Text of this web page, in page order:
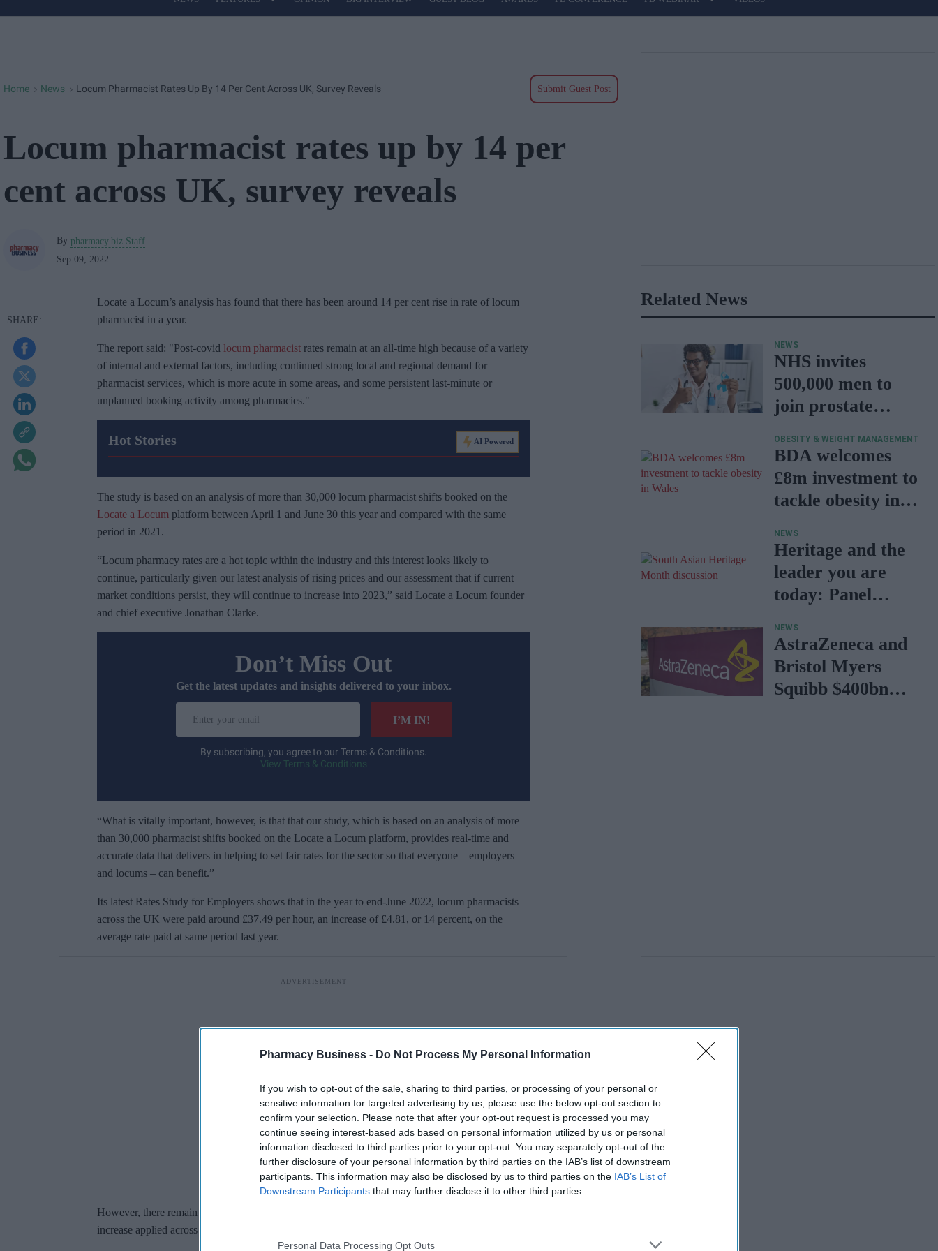
Pharmacy Business - Do Not Process My Personal Information
If you wish to opt-out of the sale, sharing to third parties, or processing of your personal or
sensitive information for targeted advertising by us, please use the below opt-out section to
confirm your selection. Please note that after your opt-out request is processed you may
continue seeing interest-based ads based on personal information utilized by us or personal
information disclosed to third parties prior to your opt-out. You may separately opt-out of the
further disclosure of your personal information by third parties on the IAB’s list of downstream
participants. This information may also be disclosed by us to third parties on the IAB’s List of
Downstream Participants that may further disclose it to other third parties.
Personal Data Processing Opt Outs
Site
Home > News > Locum Pharmacist Rates Up By 14 Per Cent Across UK, Survey Reveals Submit Guest Post
Locum pharmacist rates up by 14 per
cent across UK, survey reveals
By pharmacy.biz Staff
Sep 09, 2022
Locate a Locum’s analysis has found that there has been around 14 per cent rise in rate of locum
pharmacist in a year.
The report said: "Post-covid locum pharmacist rates remain at an all-time high because of a variety
of internal and external factors, including continued strong local and regional demand for
pharmacist services, which is more acute in some areas, and some persistent last-minute or
unplanned booking activity among pharmacies."
Hot Stories AI Powered
The study is based on an analysis of more than 30,000 locum pharmacist shifts booked on the
Locate a Locum platform between April 1 and June 30 this year and compared with the same
period in 2021.
“Locum pharmacy rates are a hot topic within the industry and this interest looks likely to
continue, particularly given our latest analysis of rising prices and our assessment that if current
market conditions persist, they will continue to increase into 2023,” said Locate a Locum founder
and chief executive Jonathan Clarke.
Don’t Miss Out
Get the latest updates and insights delivered to your inbox.
e
a
i
l
I’M IN!
By subscribing, you agree to our Terms & Conditions.
View Terms & Conditions
“What is vitally important, however, is that that our study, which is based on an analysis of more
than 30,000 pharmacist shifts booked on the Locate a Locum platform, provides real-time and
accurate data that delivers in helping to set fair rates for the sector so that everyone – employers
and locums – can benefit.”
Its latest Rates Study for Employers shows that in the year to end-June 2022, locum pharmacists
across the UK were paid around £37.49 per hour, an increase of £4.81, or 14 percent, on the
average rate paid at same period last year.
However, there remain big regional differences in terms of the average hourly rate paid and the
increase applied across the UK.
Related News
NEWS
NHS invites
500,000 men to
join prostate
programme
OBESITY & WEIGHT MANAGEMENT
BDA welcomes
£8m investment to
tackle obesity in
NEWS
Heritage and the
leader you are
today: Panel
NEWS
AstraZeneca and
Bristol Myers
Squibb $400bn